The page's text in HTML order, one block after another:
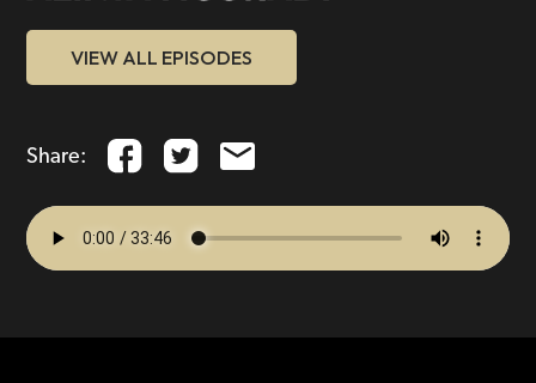
VIEW ALL EPISODES
Share: